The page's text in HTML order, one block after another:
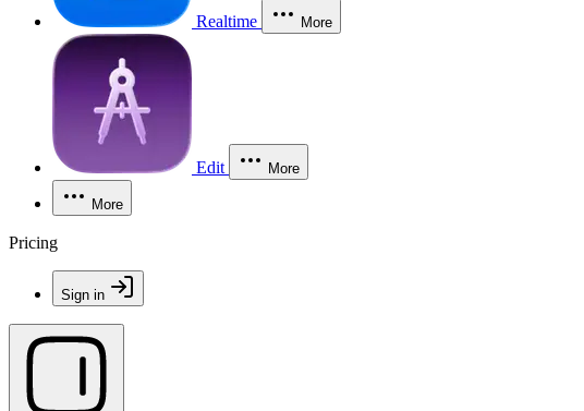
Realtime More
Edit More
More
Pricing
Sign in